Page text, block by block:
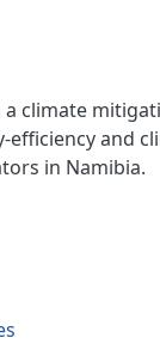
climate
and
in Namibia.